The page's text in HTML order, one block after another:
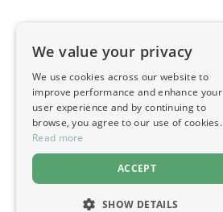
We value your privacy
We use cookies across our website to
improve performance and enhance your
user experience and by continuing to
browse, you agree to our use of cookies.
Read more
ACCEPT
SHOW DETAILS